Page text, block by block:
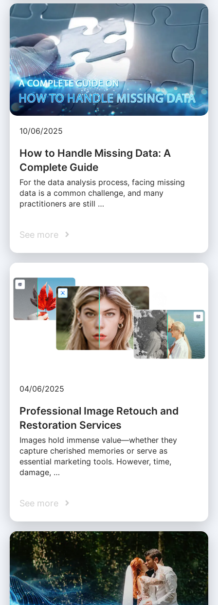
10/06/2025
How to Handle Missing Data: A
Complete Guide
For the data analysis process, facing missing
data is a common challenge, and many
practitioners are still …
See more
04/06/2025
Professional Image Retouch and
Restoration Services
Images hold immense value—whether they
capture cherished memories or serve as
essential marketing tools. However, time,
damage, …
See more